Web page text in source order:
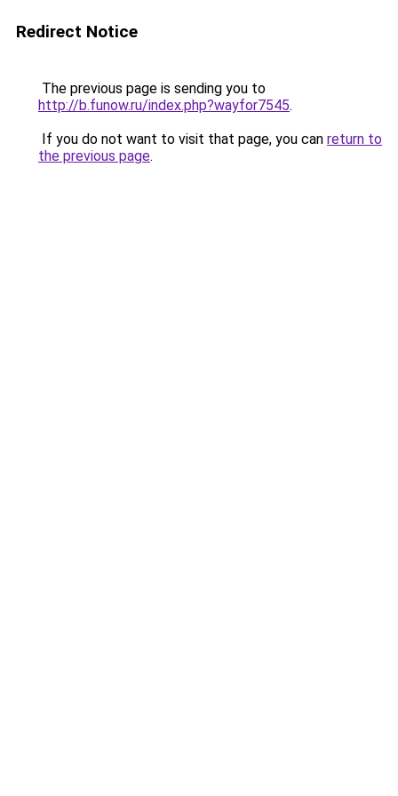
Redirect Notice
The previous page is sending you to
http://b.funow.ru/index.php?wayfor7545.
If you do not want to visit that page, you can return to
the previous page.